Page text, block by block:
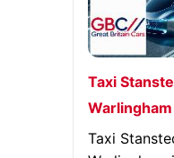
Taxi
Warlingham
Taxi